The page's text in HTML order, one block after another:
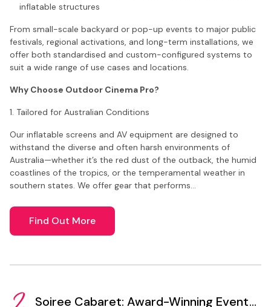
inflatable structures
From small-scale backyard or pop-up events to major public
festivals, regional activations, and long-term installations, we
offer both standardised and custom-configured systems to
suit a wide range of use cases and locations.
Why Choose Outdoor Cinema Pro?
1. Tailored for Australian Conditions
Our inflatable screens and AV equipment are designed to
withstand the diverse and often harsh environments of
Australia—whether it’s the red dust of the outback, the humid
coastlines of the tropics, or the temperamental weather in
southern states. We offer gear that performs…
Find Out More
Soiree Cabaret: Award-Winning Event